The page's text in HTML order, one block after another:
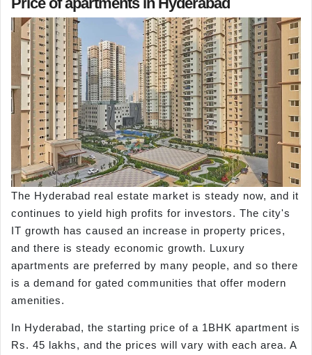
The Hyderabad real estate market is steady now, and it
continues to yield high profits for investors. The city's
IT growth has caused an increase in property prices,
and there is steady economic growth. Luxury
apartments are preferred by many people, and so there
is a demand for gated communities that offer modern
amenities.
In Hyderabad, the starting price of a 1BHK apartment is
Rs. 45 lakhs, and the prices will vary with each area. A